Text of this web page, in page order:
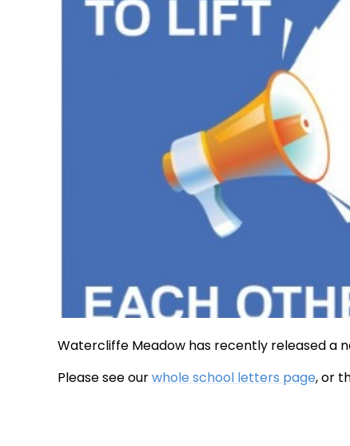
Watercliffe Meadow has recently released a
Please see ourwhole school letters page, or